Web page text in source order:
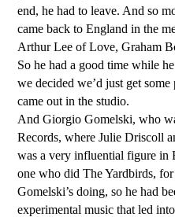
end, he had to leave. And so
came back to England in the
Arthur Lee of Love, Graham
So he had a good time while
we decided we’d just get
came out in the studio.
And Giorgio Gomelski, who
Records, where Julie Driscoll
was a very influential figure in
one who did The Yardbirds,
Gomelski’s doing, so he had
experimental music that led